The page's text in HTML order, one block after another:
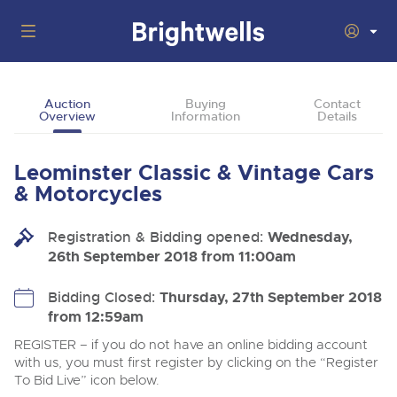
Back
Upcoming Auctions
13
Aug
Cars, Motorbikes, Motorhomes & Caravans
Entries Invited
Commercial Vehicles & HGVs
Departments
Back
Departments
Our sales regularly feature everything from family cars
and sports bikes to luxury motorhomes and leisure
operators & main dealers.
Buying
Buying Classic & Vintage Cars and Motorcycles
How To Buy
Guide to Bidding Online
Back
Selling Classic & Vintage Cars and Motorcycles
How To Sell
Auction Estimates
About Us
Back
About Brightwells
Our Story & Contacts
Auction
Overview
Buying
Information
Contact
Details
Leominster Classic & Vintage Cars
& Motorcycles
Registration & Bidding opened: Wednesday,
26th September 2018 from 11:00am
Bidding Closed: Thursday, 27th September 2018
from 12:59am
REGISTER – if you do not have an online bidding account
with us, you must first register by clicking on the “Register
To Bid Live” icon below.